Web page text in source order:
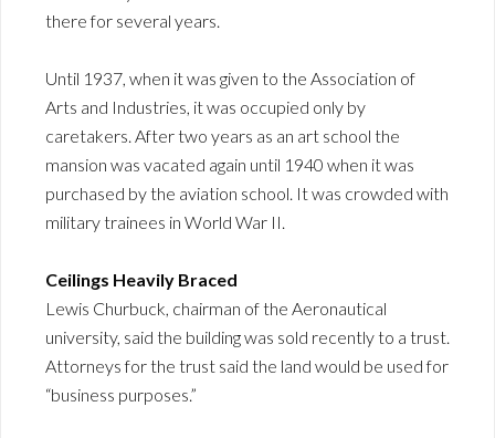
there for several years.
Until 1937, when it was given to the Association of
Arts and Industries, it was occupied only by
caretakers. After two years as an art school the
mansion was vacated again until 1940 when it was
purchased by the aviation school. It was crowded with
military trainees in World War II.
Ceilings Heavily Braced
Lewis Churbuck, chairman of the Aeronautical
university, said the building was sold recently to a trust.
Attorneys for the trust said the land would be used for
“business purposes.”